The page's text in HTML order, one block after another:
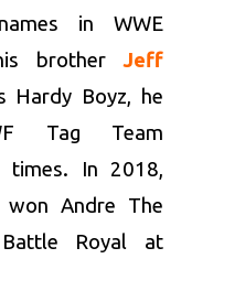
in WWE
brother Jeff
Hardy Boyz, he
Tag Team
times. In 2018,
Andre The
Royal at